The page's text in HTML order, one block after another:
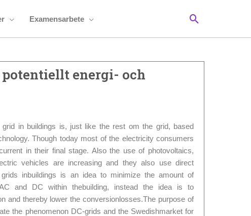
Examensarbete Sök
energi- och
grid in buildings is, just like the rest om the grid, based
Though today most of the electricity consumers
in their final stage. Also the use of photovoltaics,
vehicles are increasing and they also use direct
inbuildings is an idea to minimize the amount of
and DC within thebuilding, instead the idea is to
and thereby lower the conversionlosses.The purpose of
the phenomenon DC-grids and the Swedishmarket for